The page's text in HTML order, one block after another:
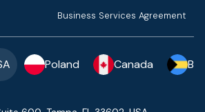
Business Services Agreement
Poland Canada